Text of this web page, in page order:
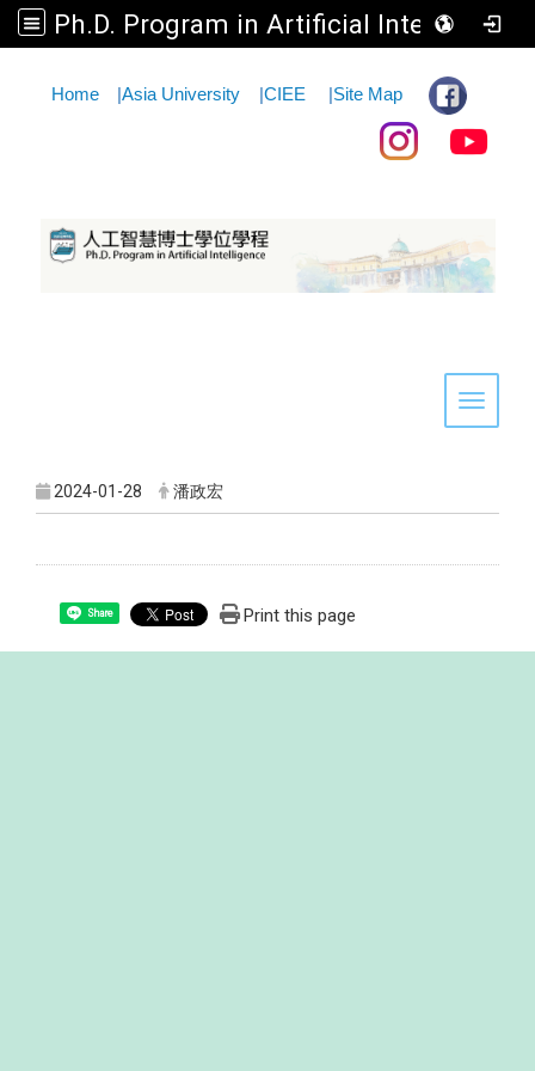
Ph.D. Program in Artificial Intelligence
Home |Asia University |CIEE |Site Map
Toggle
2024-01-28 潘政宏
Share Print this page